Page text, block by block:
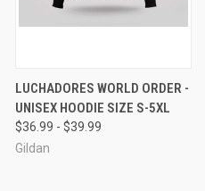
LUCHADORES WORLD ORDER -
UNISEX HOODIE SIZE S-5XL
$36.99 - $39.99
Gildan